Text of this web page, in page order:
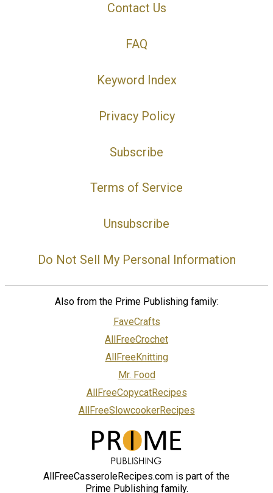
Contact Us
FAQ
Keyword Index
Privacy Policy
Subscribe
Terms of Service
Unsubscribe
Do Not Sell My Personal Information
Also from the Prime Publishing family:
FaveCrafts
AllFreeCrochet
AllFreeKnitting
Mr. Food
AllFreeCopycatRecipes
AllFreeSlowcookerRecipes
AllFreeCasseroleRecipes.com is part of the
Prime Publishing family.